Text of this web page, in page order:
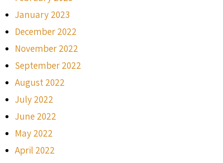
January 2023
December 2022
November 2022
September 2022
August 2022
July 2022
June 2022
May 2022
April 2022